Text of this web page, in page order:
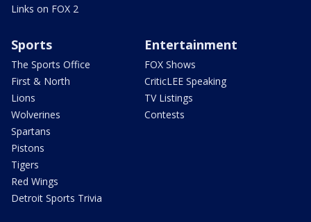
Links on FOX 2
Sports
The Sports Office
First & North
Lions
Wolverines
Spartans
Pistons
Tigers
Red Wings
Detroit Sports Trivia
Entertainment
FOX Shows
CriticLEE Speaking
TV Listings
Contests